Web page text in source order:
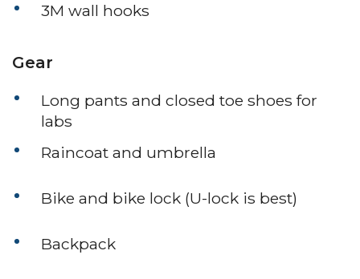
3M wall hooks
Gear
Long pants and closed toe shoes for
labs
Raincoat and umbrella
Bike and bike lock (U-lock is best)
Backpack